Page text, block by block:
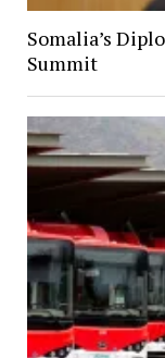
Somalia’s
Summit